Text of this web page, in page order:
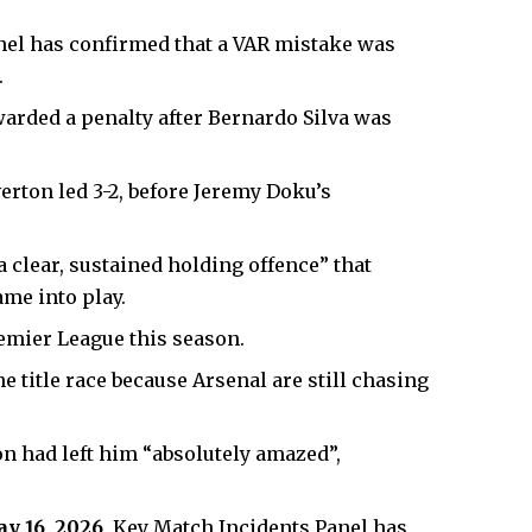
has confirmed that a VAR mistake was
a penalty after Bernardo Silva was
led 3-2, before Jeremy Doku’s
clear, sustained holding offence” that
into play.
League this season.
title race because Arsenal are still chasing
had left him “absolutely amazed”,